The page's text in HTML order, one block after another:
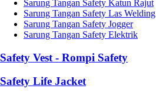
Sarung Tangan Safety Katun Rajut
Sarung Tangan Safety Las Welding
Sarung Tangan Safety Jogger
Sarung Tangan Safety Elektrik
Safety Vest - Rompi Safety
Safety Life Jacket